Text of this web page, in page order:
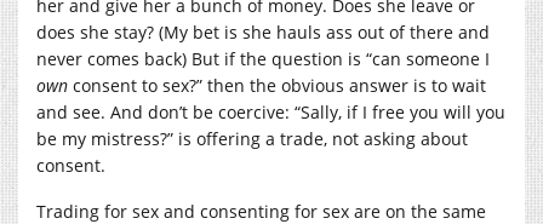
her and give her a bunch of money. Does she leave or
does she stay? (My bet is she hauls ass out of there and
never comes back) But if the question is “can someone I
own consent to sex?” then the obvious answer is to wait
and see. And don’t be coercive: “Sally, if I free you will you
be my mistress?” is offering a trade, not asking about
consent.
Trading for sex and consenting for sex are on the same